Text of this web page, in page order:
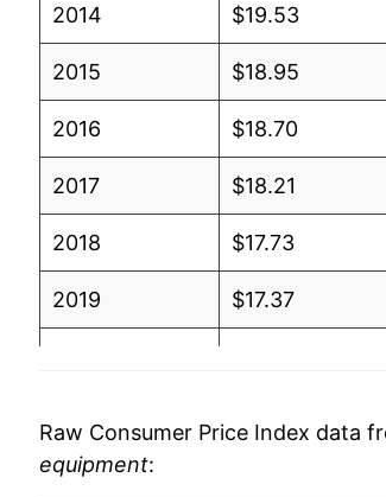
2014 $19.53
2015 $18.95
2016 $18.70
2017 $18.21
2018 $17.73
2019 $17.37
2022
Raw Consumer Price Index data
equipment: